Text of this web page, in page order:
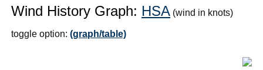
Wind History Graph: HSA (wind in knots)
toggle option: (graph/table)